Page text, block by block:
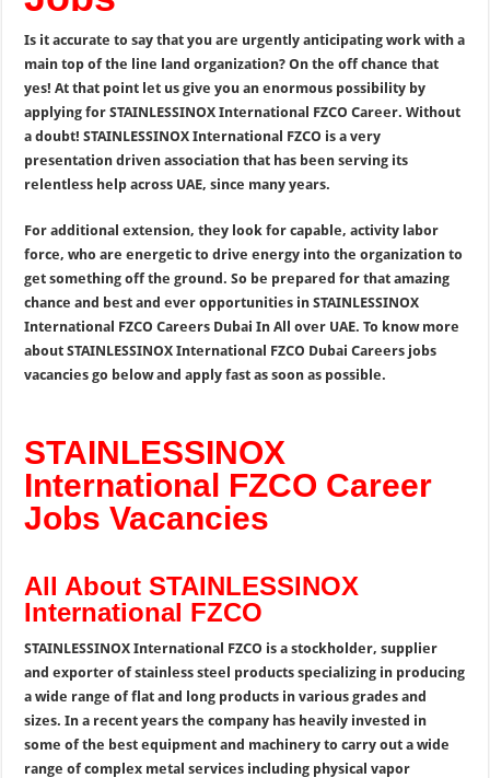
Is it accurate to say that you are urgently anticipating work with a
main top of the line land organization? On the off chance that
yes! At that point let us give you an enormous possibility by
applying for STAINLESSINOX International FZCO Career. Without
a doubt! STAINLESSINOX International FZCO is a very
presentation driven association that has been serving its
relentless help across UAE, since many years.
For additional extension, they look for capable, activity labor
force, who are energetic to drive energy into the organization to
get something off the ground. So be prepared for that amazing
chance and best and ever opportunities in STAINLESSINOX
International FZCO Careers Dubai In All over UAE. To know more
about STAINLESSINOX International FZCO Dubai Careers jobs
vacancies go below and apply fast as soon as possible.
STAINLESSINOX
International FZCO Career
Jobs Vacancies
All About STAINLESSINOX
International FZCO
STAINLESSINOX International FZCO is a stockholder, supplier
and exporter of stainless steel products specializing in producing
a wide range of flat and long products in various grades and
sizes. In a recent years the company has heavily invested in
some of the best equipment and machinery to carry out a wide
range of complex metal services including physical vapor